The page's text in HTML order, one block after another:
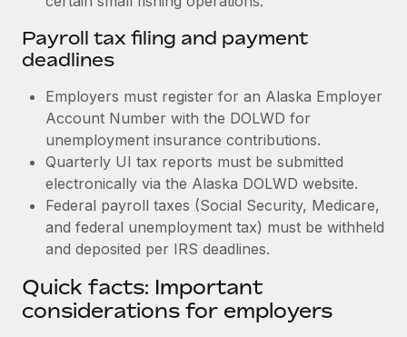
Payroll tax filing and payment
deadlines
Employers must register for an Alaska Employer
Account Number with the DOLWD for
unemployment insurance contributions.
Quarterly UI tax reports must be submitted
electronically via the Alaska DOLWD website.
Federal payroll taxes (Social Security, Medicare,
and federal unemployment tax) must be withheld
and deposited per IRS deadlines.
Quick facts: Important
considerations for employers